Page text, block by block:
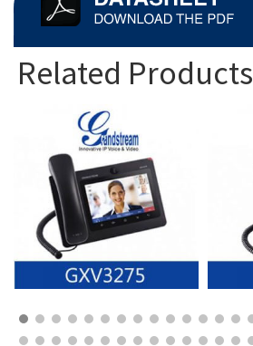
Related Products